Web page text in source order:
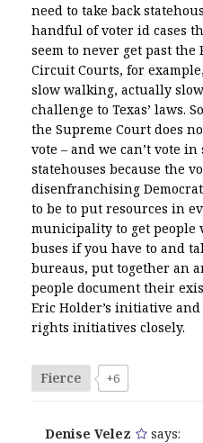
need to take back
handful of voter id cases
seem to never get past
Circuit Courts, for
slow walking, actually
challenge to Texas’ laws.
the Supreme Court does
vote – and we can’t vote
statehouses because the
disenfranchising
to be to put resources in
municipality to get people
buses if you have to and
bureaus, put together an
people document their
Eric Holder’s initiative
rights initiatives closely.
Fierce +6
Denise Velez says: